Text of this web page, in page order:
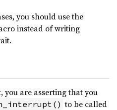
you should use the
instead of writing
are asserting that you
to be called